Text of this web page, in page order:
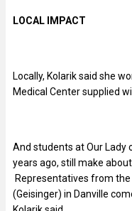
LOCAL IMPACT
Locally, Kolarik said she
Medical Center supplied
And students at Our Lady
years ago, still make
Representatives from the
(Geisinger) in Danville